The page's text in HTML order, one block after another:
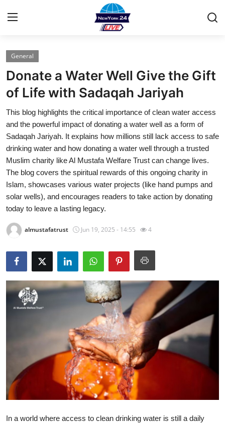
Home
Press Release
Contact
Privacy Policy
About
News Network
Health
Submit Press Release
Guest Posting
Crypto
Advertise with US
Finance
Tech
General
Donate a Water Well Give the Gift
of Life with Sadaqah Jariyah
This blog highlights the critical importance of clean water access
and the powerful impact of donating a water well as a form of
Sadaqah Jariyah. It explains how millions still lack access to safe
drinking water and how donating a water well through a trusted
Muslim charity like Al Mustafa Welfare Trust can change lives.
The blog covers the spiritual rewards of this ongoing charity in
Islam, showcases various water projects (like hand pumps and
solar wells), and encourages readers to take action by donating
today to leave a lasting legacy.
almustafatrust Jun 19, 2025 - 14:55 4
In a world where access to clean drinking water is still a daily